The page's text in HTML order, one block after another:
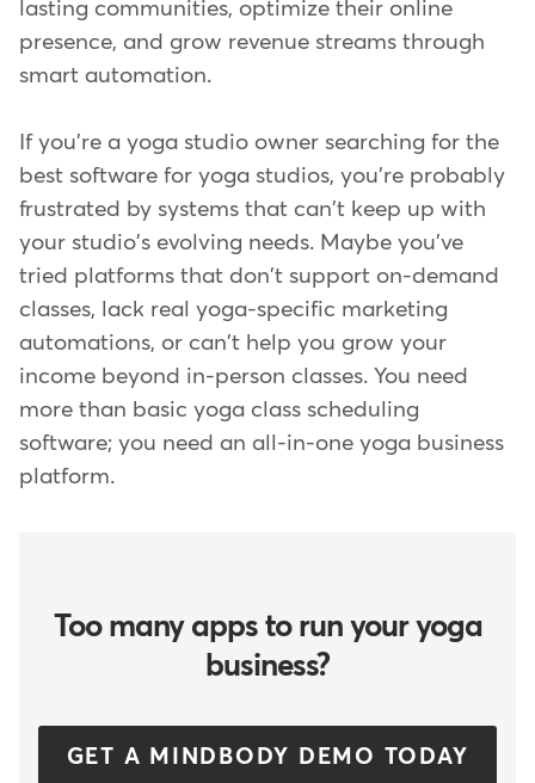
lasting communities, optimize their online
presence, and grow revenue streams through
smart automation.
If you're a yoga studio owner searching for the
best software for yoga studios, you're probably
frustrated by systems that can't keep up with
your studio's evolving needs. Maybe you've
tried platforms that don't support on-demand
classes, lack real yoga-specific marketing
automations, or can't help you grow your
income beyond in-person classes. You need
more than basic yoga class scheduling
software; you need an all-in-one yoga business
platform.
Too many apps to run your yoga
business?
GET A MINDBODY DEMO TODAY